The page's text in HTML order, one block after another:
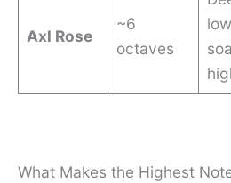
Axl Rose
~6
octaves
What Makes the Highest